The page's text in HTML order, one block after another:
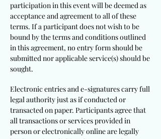
participation in this event will be deemed as
acceptance and agreement to all of these
terms. If a participant does not wish to be
bound by the terms and conditions outlined
in this agreement, no entry form should be
submitted nor applicable service(s) should be
sought.
Electronic entries and e-signatures carry full
legal authority just as if conducted or
transacted on paper. Participants agree that
all transactions or services provided in
person or electronically online are legally